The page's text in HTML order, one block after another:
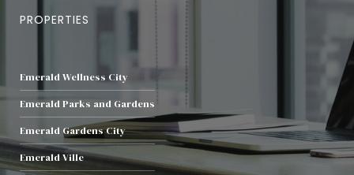
PROPERTIES
Emerald Wellness City
Emerald Parks and Gardens
Emerald Gardens City
Emerald Ville